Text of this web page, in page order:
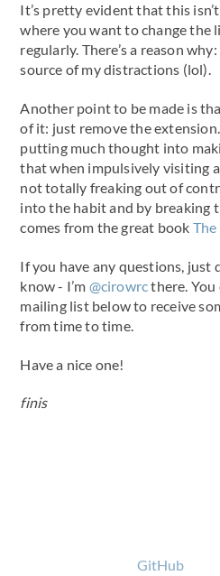
It’s pretty evident that this
where you want to change the
regularly. There’s a reason
source of my distractions (lol).
Another point to be made is
of it: just remove the
putting much thought into
that when impulsively visiting
not totally freaking out of
into the habit and by breaking
comes from the great book
If you have any questions, just
know - I’m @cirowrcthere. You
mailing list below to receive
from time to time.
Have a nice one!
finis
GitHub